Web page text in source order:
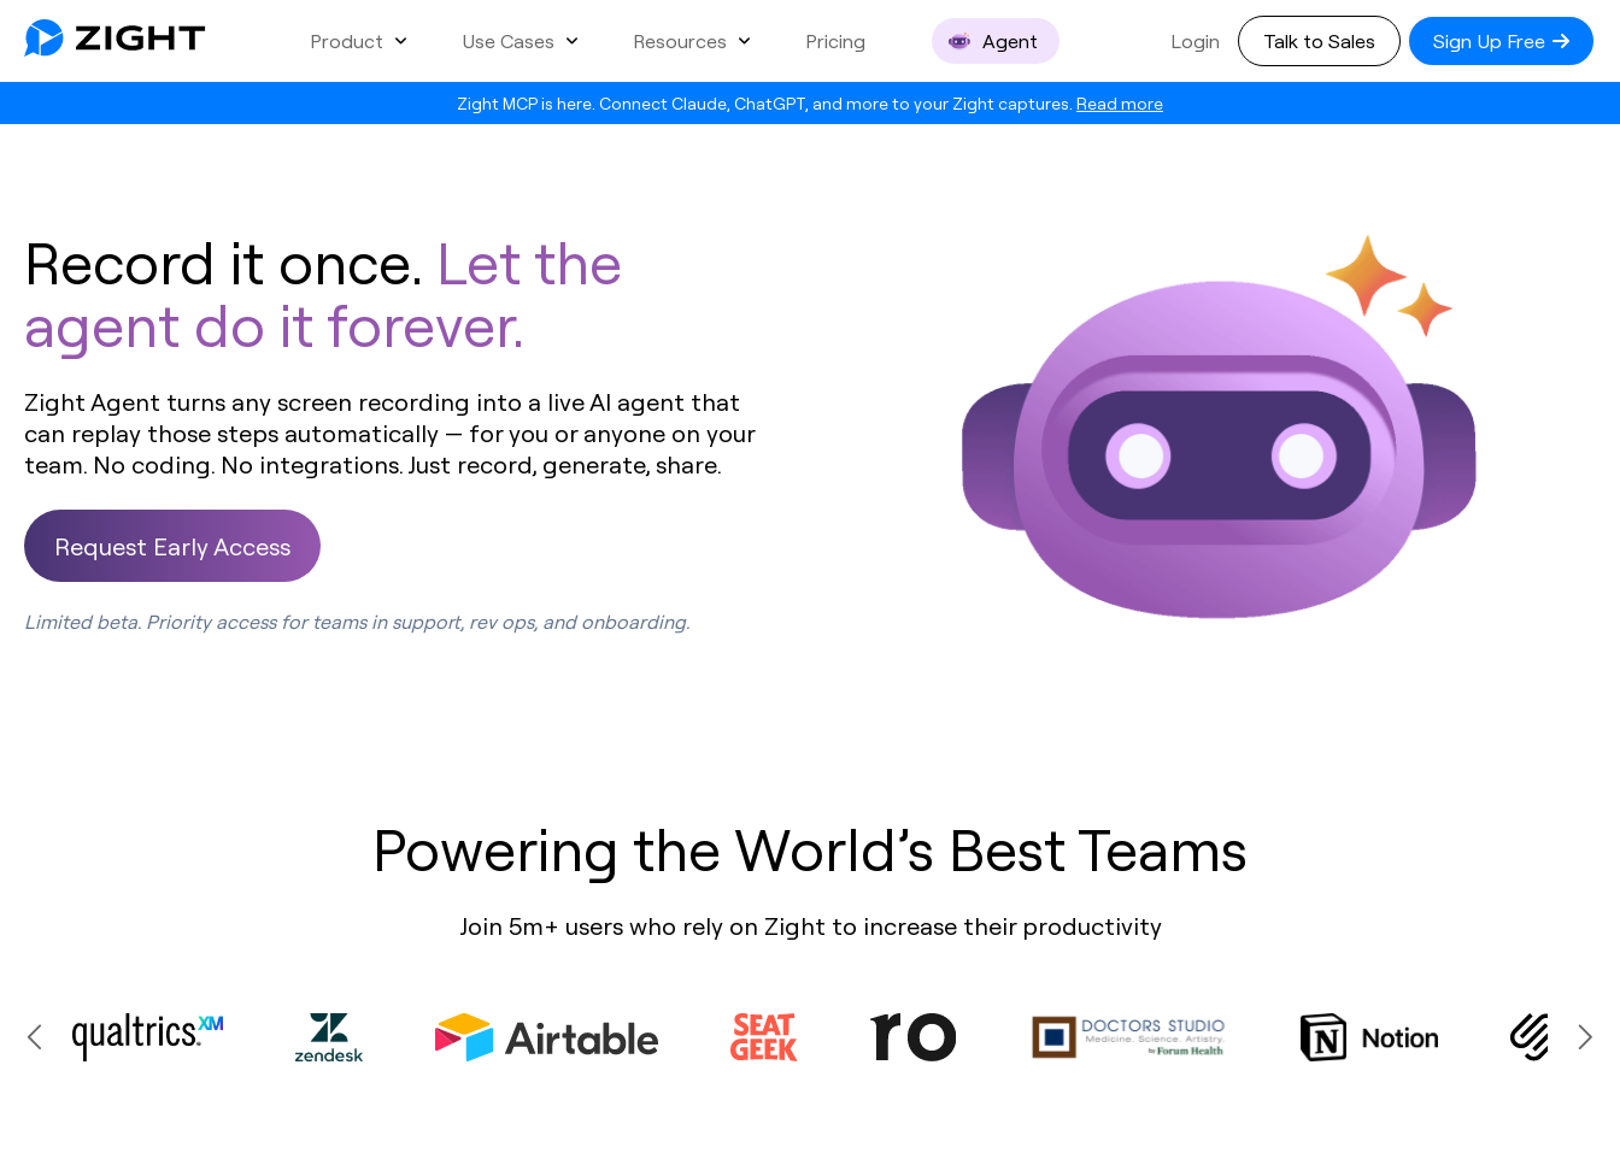
Zight MCP is here. Connect Claude, ChatGPT, and more to your Zight captures. Read more
Product Use Cases Resources Pricing Agent Login Talk to Sales Sign Up Free
Record it once. Let the
agent do it forever.
Zight Agent turns any screen recording into a live AI agent that
can replay those steps automatically — for you or anyone on your
team. No coding. No integrations. Just record, generate, share.
Request Early Access
Limited beta. Priority access for teams in support, rev ops, and onboarding.
Powering the World’s Best Teams
Join 5m+ users who rely on Zight to increase their productivity